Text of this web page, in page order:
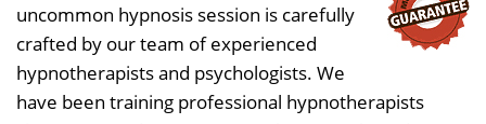
uncommon hypnosis session is carefully
crafted by our team of experienced
hypnotherapists and psychologists. We
have been training professional hypnotherapists